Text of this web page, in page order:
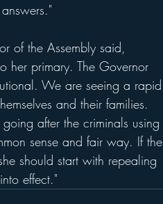
of the Assembly said,
her primary. The Governor
We are seeing a rapid
and their families.
after the criminals using
sense and fair way. If the
should start with repealing
effect."